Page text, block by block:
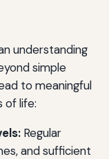
understanding
simple
to meaningful
of life:
Regular
and sufficient